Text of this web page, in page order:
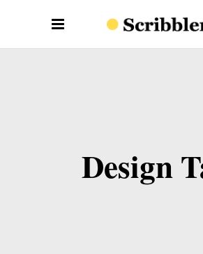
Design